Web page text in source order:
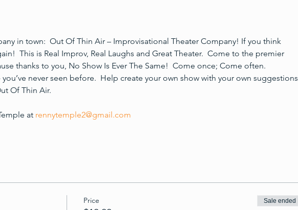
in town:  Out Of Thin Air – Improvisational Theater Company! If you think
This is Real Improv, Real Laughs and Great Theater.  Come to the premier
thanks to you, No Show Is Ever The Same!  Come once; Come often.
never seen before.  Help create your own show with your own suggestions
Of Thin Air.
at rennytemple2@gmail.com
Price Sale ended